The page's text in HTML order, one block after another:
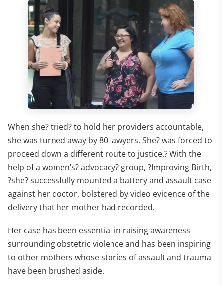
When she? tried? to hold her providers accountable,
she was turned away by 80 lawyers. She? was forced to
proceed down a different route to justice.? With the
help of a women’s? advocacy? group, ?Improving Birth,
?she? successfully mounted a battery and assault case
against her doctor, bolstered by video evidence of the
delivery that her mother had recorded.
Her case has been essential in raising awareness
surrounding obstetric violence and has been inspiring
to other mothers whose stories of assault and trauma
have been brushed aside.